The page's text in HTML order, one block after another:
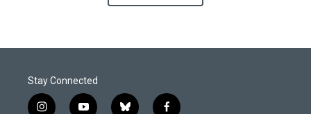
Stay Connected